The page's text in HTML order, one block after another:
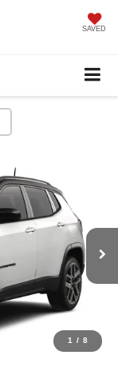
SAVED
1 / 8